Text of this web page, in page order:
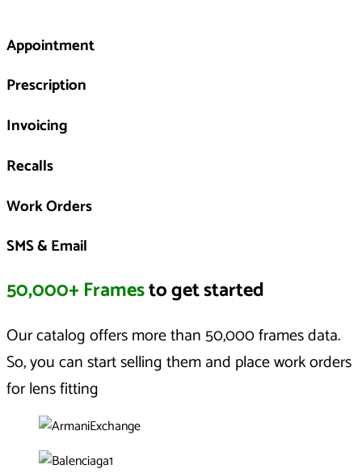
Appointment
Prescription
Invoicing
Recalls
Work Orders
SMS & Email
50,000+ Framesto get started
Our catalog offers more than 50,000 frames data.
So, you can start selling them and place work orders
for lens fitting